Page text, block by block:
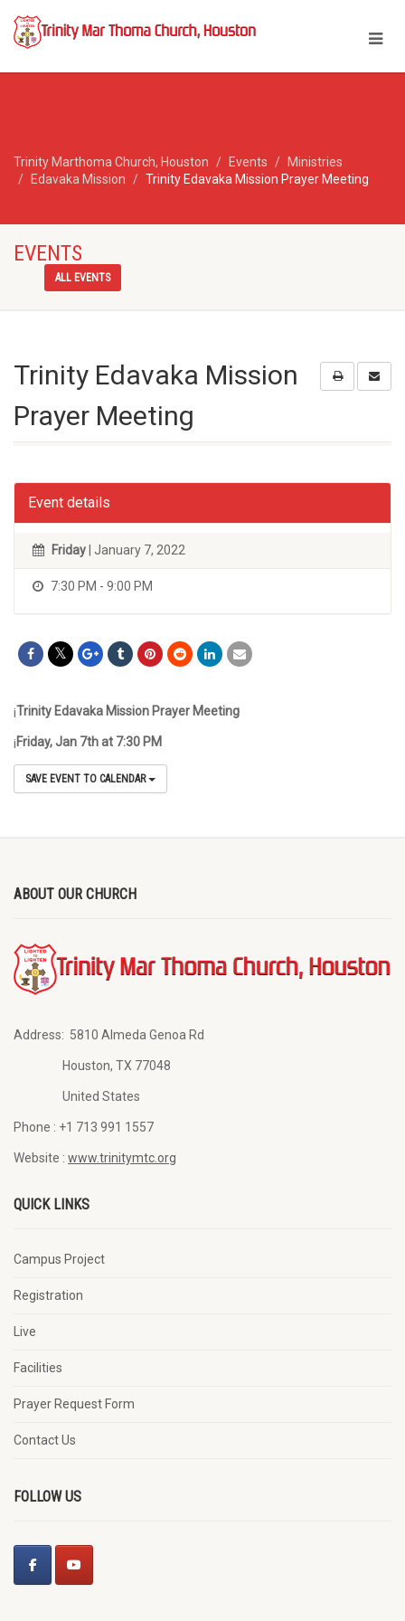
Trinity Marthoma Church, Houston Events
Ministries
Edavaka Mission
Trinity Edavaka Mission Prayer Meeting
EVENTS
ALL EVENTS
Trinity Edavaka Mission
Prayer Meeting
Event details
Friday | January 7, 2022
7:30 PM - 9:00 PM
¡Trinity Edavaka Mission Prayer Meeting
¡Friday, Jan 7that 7:30 PM
SAVE EVENT TO CALENDAR
ABOUT OUR CHURCH
Address: 5810 Almeda Genoa Rd
Houston, TX 77048
United States
Phone : +1 713 991 1557
Website : www.trinitymtc.org
QUICK LINKS
Campus Project
Registration
Live
Facilities
Prayer Request Form
Contact Us
FOLLOW US